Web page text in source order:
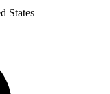
States